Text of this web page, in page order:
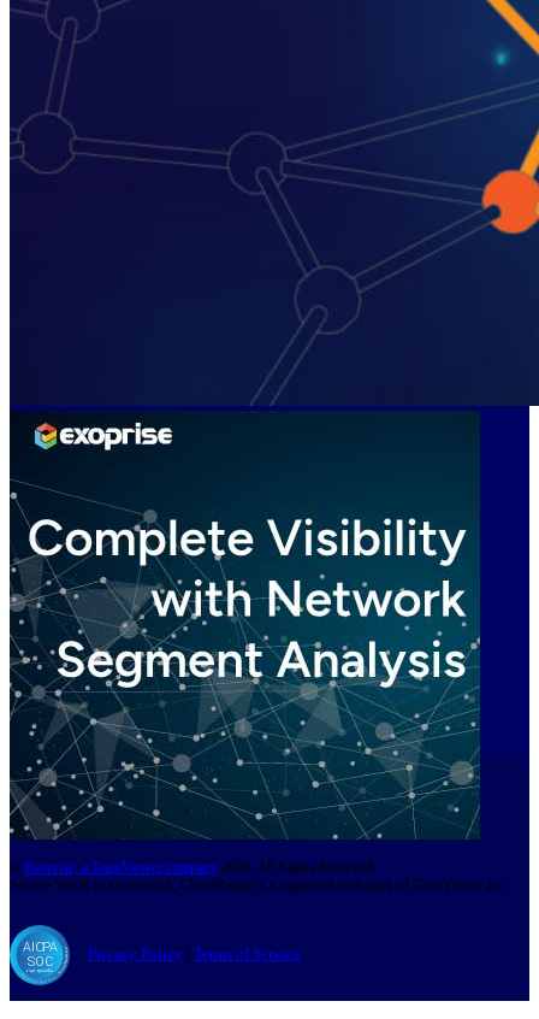
© Exoprise, a TeamViewer company 2026. All Rights Reserved.
Service Watch is a trademark, CloudReady is a registered trademark of TeamViewer Inc.
Privacy Policy | Terms of Service